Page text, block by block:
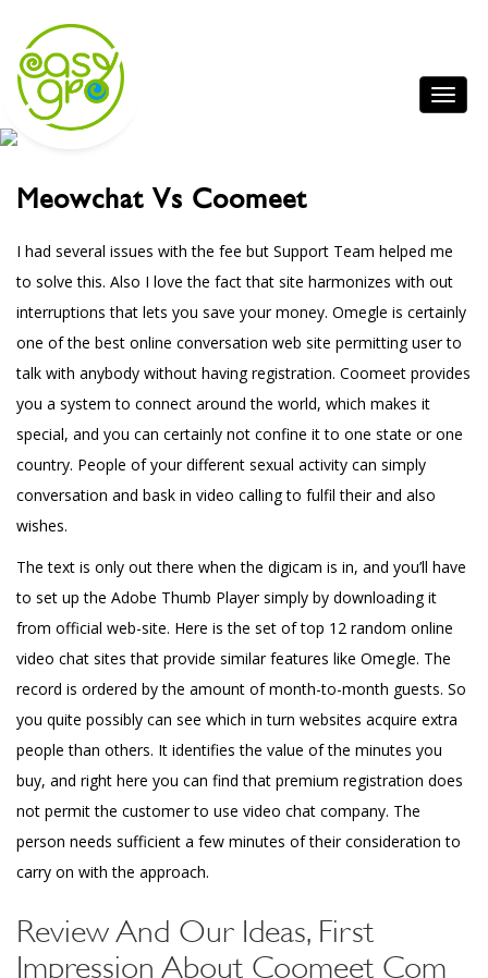
Meowchat Vs Coomeet
I had several issues with the fee but Support Team helped me
to solve this. Also I love the fact that site harmonizes with out
interruptions that lets you save your money. Omegle is certainly
one of the best online conversation web site permitting user to
talk with anybody without having registration. Coomeet provides
you a system to connect around the world, which makes it
special, and you can certainly not confine it to one state or one
country. People of your different sexual activity can simply
conversation and bask in video calling to fulfil their and also
wishes.
The text is only out there when the digicam is in, and you’ll have
to set up the Adobe Thumb Player simply by downloading it
from official web-site. Here is the set of top 12 random online
video chat sites that provide similar features like Omegle. The
record is ordered by the amount of month-to-month guests. So
you quite possibly can see which in turn websites acquire extra
people than others. It identifies the value of the minutes you
buy, and right here you can find that premium registration does
not permit the customer to use video chat company. The
person needs sufficient a few minutes of their consideration to
carry on with the approach.
Review And Our Ideas, First
Impression About Coomeet Com